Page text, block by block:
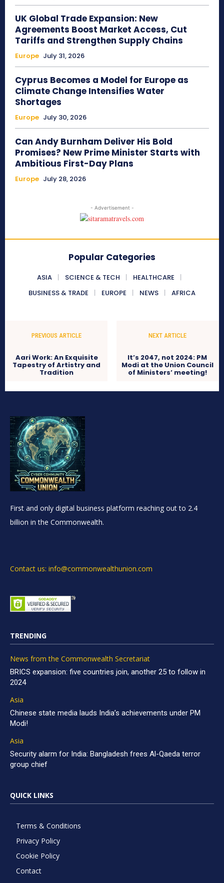
UK Global Trade Expansion: New
Agreements Boost Market Access, Cut
Tariffs and Strengthen Supply Chains
Europe July 31, 2026
Cyprus Becomes a Model for Europe as
Climate Change Intensifies Water
Shortages
Europe July 30, 2026
Can Andy Burnham Deliver His Bold
Promises? New Prime Minister Starts with
Ambitious First-Day Plans
Europe July 28, 2026
- Advertisement -
Popular Categories
ASIA SCIENCE & TECH
HEALTHCARE
BUSINESS & TRADE
EUROPE NEWS AFRICA
PREVIOUS ARTICLE
Aari Work: An Exquisite
Tapestry of Artistry and
Tradition
NEXT ARTICLE
It’s 2047, not 2024: PM
Modi at the Union Council
of Ministers’ meeting!
First and only digital business platform reaching out to 2.4
billion in the Commonwealth.
Contact us: info@commonwealthunion.com
TRENDING
News from the Commonwealth Secretariat
BRICS expansion: five countries join, another 25 to follow in
2024
Asia
Chinese state media lauds India’s achievements under PM
Modi!
Asia
Security alarm for India: Bangladesh frees Al-Qaeda terror
group chief
QUICK LINKS
Terms & Conditions
Privacy Policy
Cookie Policy
Contact